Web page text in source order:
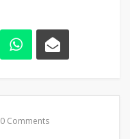
0 Comments